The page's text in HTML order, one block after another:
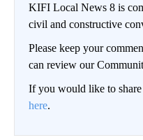
KIFI Local News 8 is
civil and constructive
Please keep your
can review our
If you would like to share
here.